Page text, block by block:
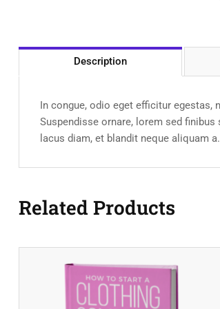
Description
In congue, odio eget efficitur egestas,
Suspendisse ornare, lorem sed
lacus diam, et blandit neque aliquam a.
Related Products